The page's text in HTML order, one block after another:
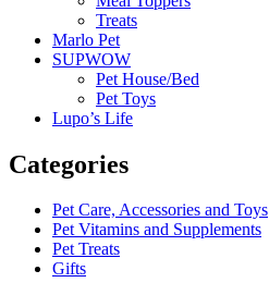
Treats
Marlo Pet
SUPWOW
Pet House/Bed
Pet Toys
Lupo’s Life
Categories
Pet Care, Accessories and Toys
Pet Vitamins and Supplements
Pet Treats
Gifts